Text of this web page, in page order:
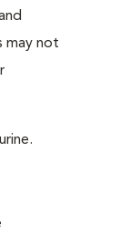
may not